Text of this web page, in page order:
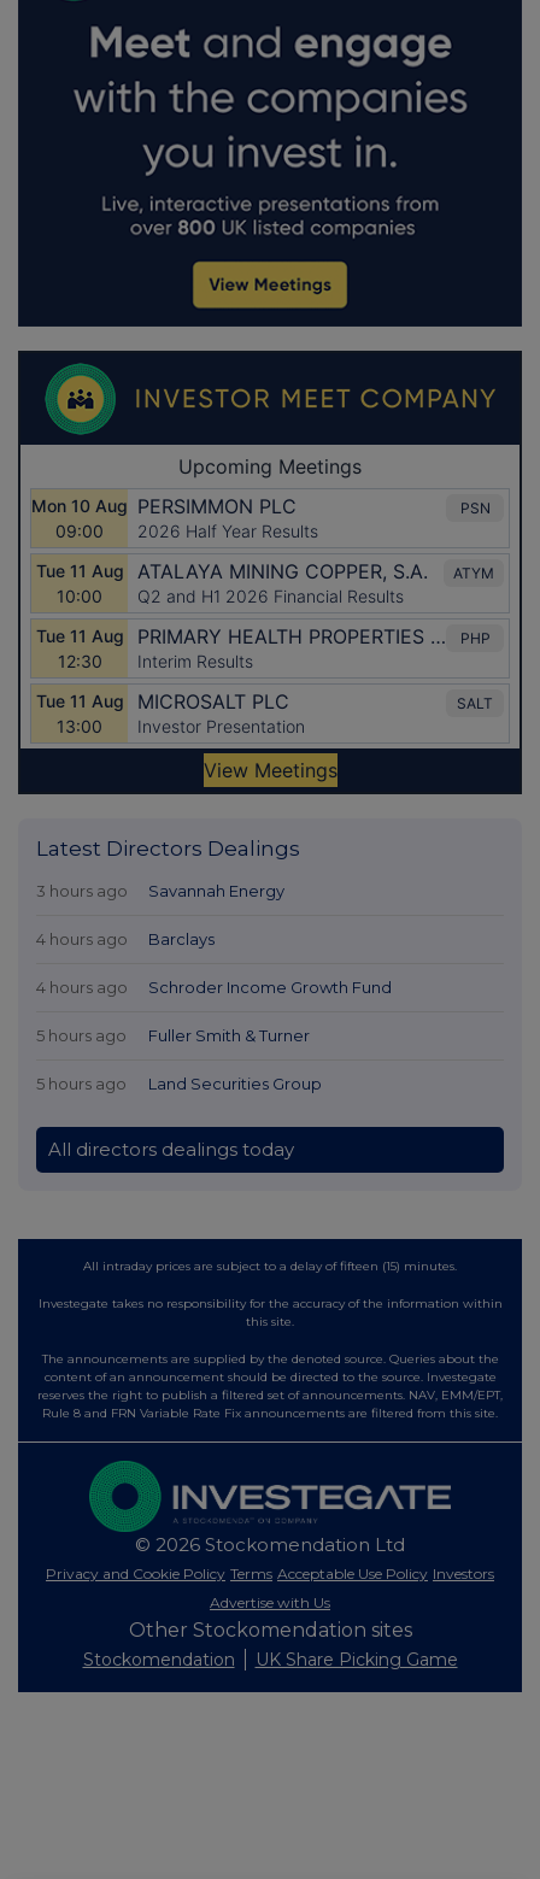
Latest Directors Dealings
3 hours ago Savannah Energy
4 hours ago Barclays
4 hours ago Schroder Income Growth Fund
5 hours ago Fuller Smith & Turner
5 hours ago Land Securities Group
All directors dealings today
All intraday prices are subject to a delay of fifteen (15) minutes.
Investegate takes no responsibility for the accuracy of the information within
this site.
The announcements are supplied by the denoted source. Queries about the
content of an announcement should be directed to the source. Investegate
reserves the right to publish a filtered set of announcements. NAV, EMM/EPT,
Rule 8 and FRN Variable Rate Fix announcements are filtered from this site.
© 2026 Stockomendation Ltd
Privacy and Cookie Policy Terms Acceptable Use Policy Investors
Advertise with Us
Other Stockomendation sites
Stockomendation UK Share Picking Game